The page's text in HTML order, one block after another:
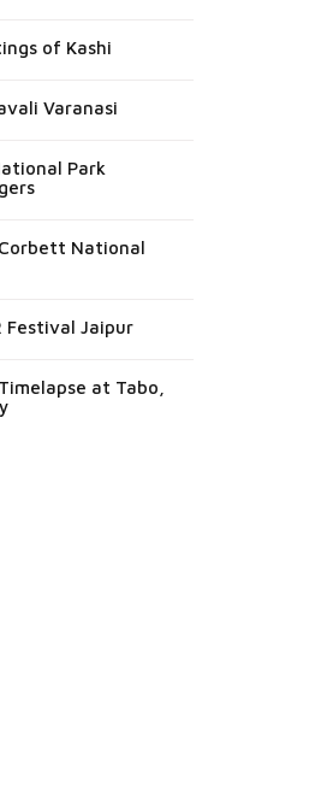
of Kashi
Varanasi
Park
National
Festival Jaipur
at Tabo,